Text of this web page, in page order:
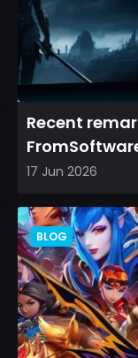
Recent
among
17 Jun 2026
BLOG